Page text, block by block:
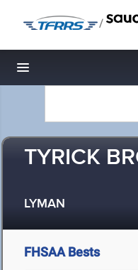
/
Toggle navigation
TYRICK
LYMAN
FHSAA Bests